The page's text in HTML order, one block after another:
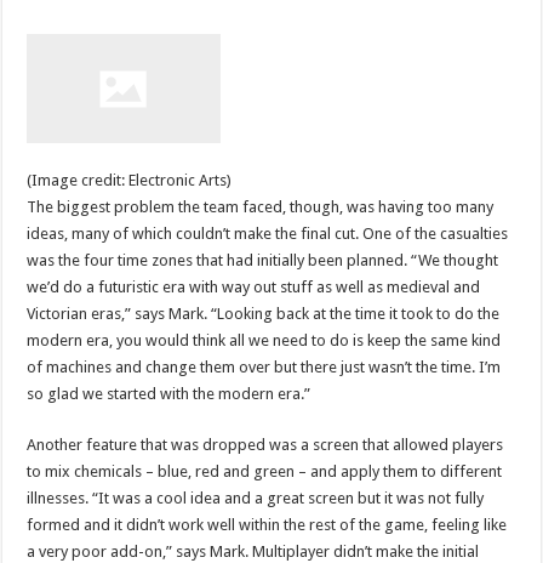
(Image credit: Electronic Arts)
The biggest problem the team faced, though, was having too many
ideas, many of which couldn’t make the final cut. One of the casualties
was the four time zones that had initially been planned. “We thought
we’d do a futuristic era with way out stuff as well as medieval and
Victorian eras,” says Mark. “Looking back at the time it took to do the
modern era, you would think all we need to do is keep the same kind
of machines and change them over but there just wasn’t the time. I’m
so glad we started with the modern era.”
Another feature that was dropped was a screen that allowed players
to mix chemicals – blue, red and green – and apply them to different
illnesses. “It was a cool idea and a great screen but it was not fully
formed and it didn’t work well within the rest of the game, feeling like
a very poor add-on,” says Mark. Multiplayer didn’t make the initial